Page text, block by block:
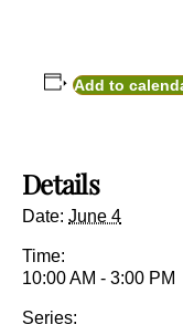
Add to
Details
Date: June 4
Time:
10:00 AM - 3:00 PM
Series: